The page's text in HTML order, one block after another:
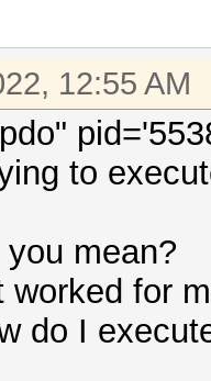
12:55 AM
to
mean?
worked for
do I